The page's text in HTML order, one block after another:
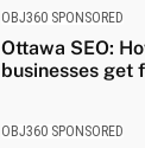
OBJ360 SPONSORED
Ottawa SEO:
businesses get
OBJ360 SPONSORED